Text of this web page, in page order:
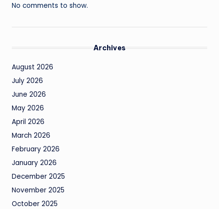
No comments to show.
Archives
August 2026
July 2026
June 2026
May 2026
April 2026
March 2026
February 2026
January 2026
December 2025
November 2025
October 2025